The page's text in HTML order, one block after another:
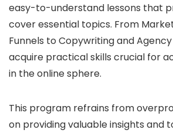
easy-to-understand lessons that
cover essential topics. From
Funnels to Copywriting and Agency
acquire practical skills crucial for
in the online sphere.
This program refrains from
on providing valuable insights and